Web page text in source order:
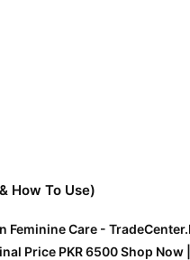
How To Use)
Feminine Care -
Price PKR 6500 Shop